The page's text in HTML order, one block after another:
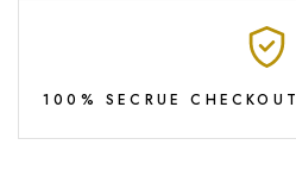
100% SECRUE CHECKOUT